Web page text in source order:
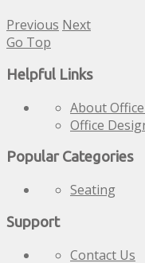
Previous Next
Go Top
Helpful Links
About
Office
Popular Categories
Seating
Support
Contact Us